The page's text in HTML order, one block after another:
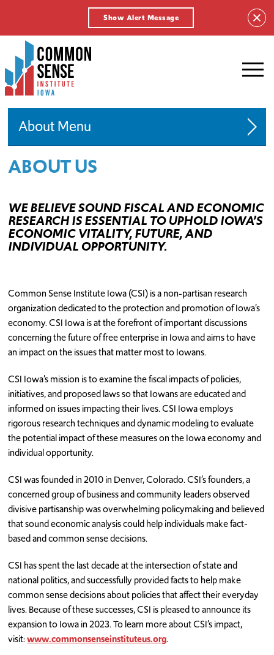
Show Alert Message
Common
Sense
Institute
-
Iowa.
LinkAbout
Board of Directors
Fellows
Advocacy Policy
REMI Model
Annual Reports
Testimonials
Subscribe
ABOUT US
WE BELIEVE SOUND FISCAL AND ECONOMIC
RESEARCH IS ESSENTIAL TO UPHOLD IOWA’S
ECONOMIC VITALITY, FUTURE, AND
INDIVIDUAL OPPORTUNITY.
Common Sense Institute Iowa (CSI) is a non-partisan research
organization dedicated to the protection and promotion of Iowa’s
economy. CSI Iowa is at the forefront of important discussions
concerning the future of free enterprise in Iowa and aims to have
an impact on the issues that matter most to Iowans.
CSI Iowa’s mission is to examine the fiscal impacts of policies,
initiatives, and proposed laws so that Iowans are educated and
informed on issues impacting their lives. CSI Iowa employs
rigorous research techniques and dynamic modeling to evaluate
the potential impact of these measures on the Iowa economy and
individual opportunity.
CSI was founded in 2010 in Denver, Colorado. CSI’s founders, a
concerned group of business and community leaders observed
divisive partisanship was overwhelming policymaking and believed
that sound economic analysis could help individuals make fact-
based and common sense decisions.
CSI has spent the last decade at the intersection of state and
national politics, and successfully provided facts to help make
common sense decisions about policies that affect their everyday
lives. Because of these successes, CSI is pleased to announce its
expansion to Iowa in 2023. To learn more about CSI’s impact,
visit:www.commonsenseinstituteus.org.